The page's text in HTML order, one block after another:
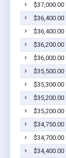
$37,000.00
$36,400.00
$36,400.00
$36,200.00
$36,000.00
$35,500.00
$35,300.00
$35,200.00
$35,200.00
$34,750.00
$34,700.00
$34,400.00